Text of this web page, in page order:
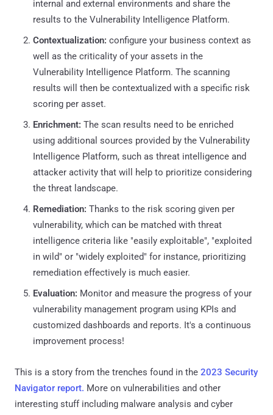
internal and external environments and share the
results to the Vulnerability Intelligence Platform.
Contextualization: configure your business context as
well as the criticality of your assets in the
Vulnerability Intelligence Platform. The scanning
results will then be contextualized with a specific risk
scoring per asset.
Enrichment: The scan results need to be enriched
using additional sources provided by the Vulnerability
Intelligence Platform, such as threat intelligence and
attacker activity that will help to prioritize considering
the threat landscape.
Remediation: Thanks to the risk scoring given per
vulnerability, which can be matched with threat
intelligence criteria like "easily exploitable", "exploited
in wild" or "widely exploited" for instance, prioritizing
remediation effectively is much easier.
Evaluation: Monitor and measure the progress of your
vulnerability management program using KPIs and
customized dashboards and reports. It's a continuous
improvement process!
This is a story from the trenches found in the 2023 Security
Navigator report. More on vulnerabilities and other
interesting stuff including malware analysis and cyber